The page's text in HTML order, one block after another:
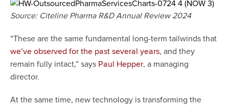
Source: Citeline Pharma R&D Annual Review 2024
“These are the same fundamental long-term tailwinds that
we’ve observed for the past several years, and they
remain fully intact,” says Paul Hepper, a managing
director.
At the same time, new technology is transforming the